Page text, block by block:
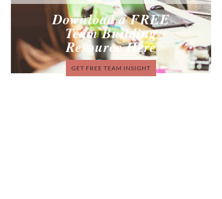
Download a FREE
Team Building
Resource Here
GET FREE TEAM INSIGHT